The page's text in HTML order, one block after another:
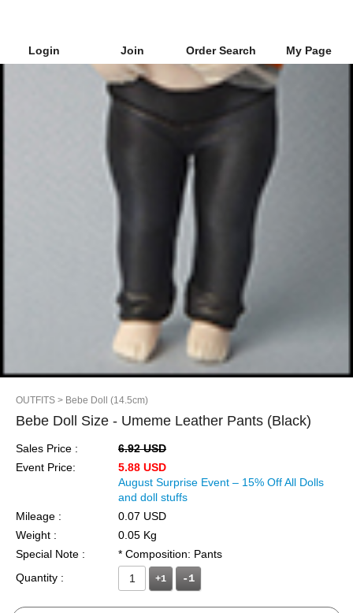
Login Join Order Search My Page
OUTFITS > Bebe Doll (14.5cm)
Bebe Doll Size - Umeme Leather Pants (Black)
Sales Price :
6.92 USD
Event Price:
5.88 USD
August Surprise Event – 15% Off All Dolls
and doll stuffs
Mileage :
0.07 USD
Weight :
0.05 Kg
Special Note :
* Composition: Pants
Quantity :
+1